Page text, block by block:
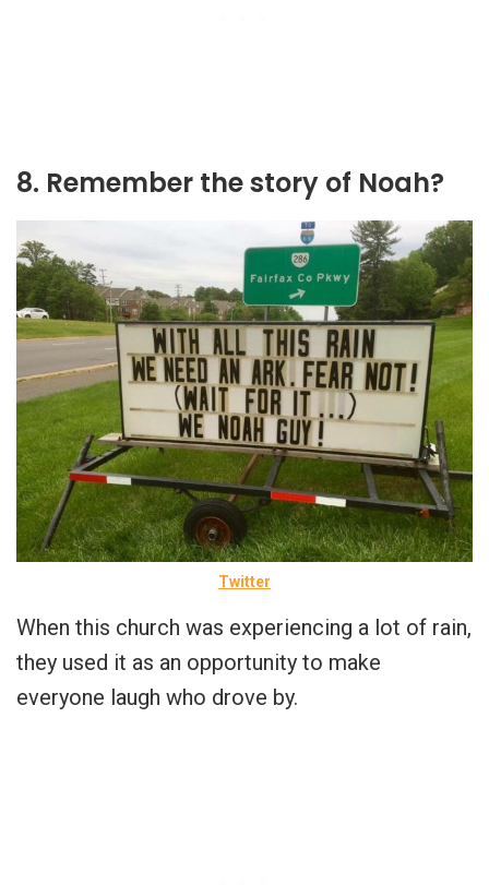
8. Remember the story of Noah?
Twitter
When this church was experiencing a lot of rain,
they used it as an opportunity to make
everyone laugh who drove by.